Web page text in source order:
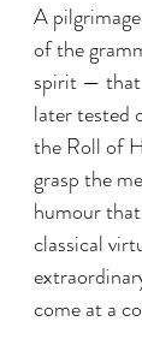
A
of the
spirit — that
later tested
the Roll of
grasp the
humour
classical
come at a